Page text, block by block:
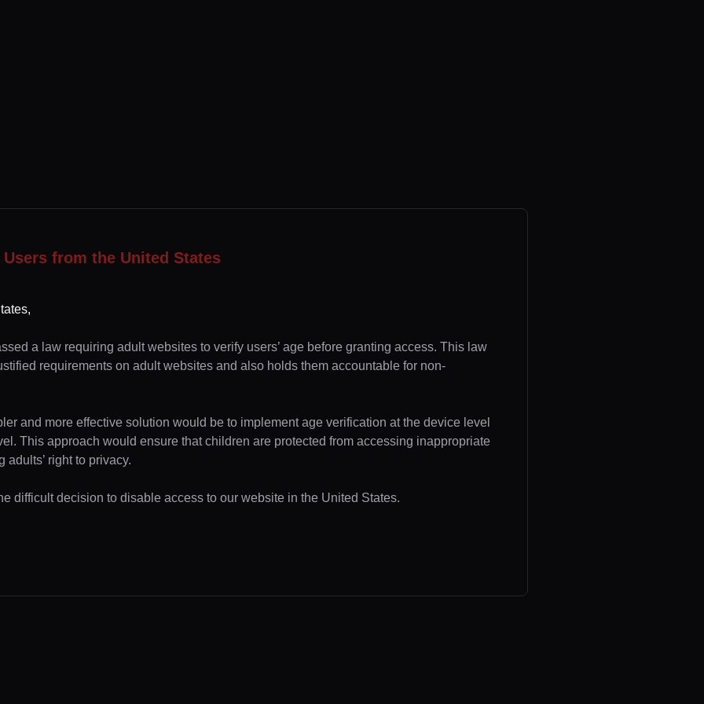
from the United States
a law requiring adult websites to verify users’ age before granting access. This law
requirements on adult websites and also holds them accountable for non-
and more effective solution would be to implement age verification at the device level
This approach would ensure that children are protected from accessing inappropriate
right to privacy.
difficult decision to disable access to our website in the United States.